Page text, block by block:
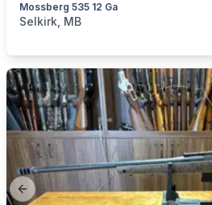
Mossberg 535 12 Ga
categories:Sporting Goods
Selkirk, MB
Previous slide